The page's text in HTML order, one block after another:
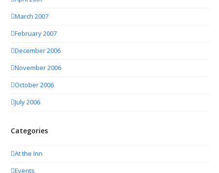
March 2007
February 2007
December 2006
November 2006
October 2006
July 2006
Categories
At the Inn
Events